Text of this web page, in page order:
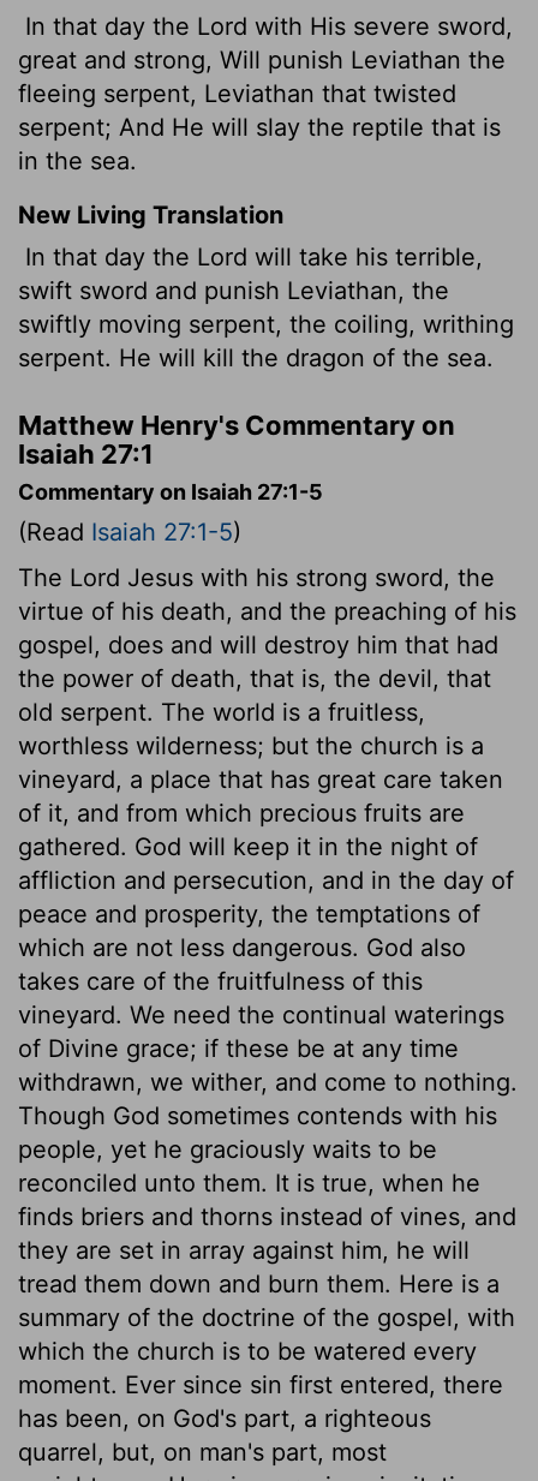
In that day the Lord with His severe sword,
great and strong, Will punish Leviathan the
fleeing serpent, Leviathan that twisted
serpent; And He will slay the reptile that is
in the sea.
New Living Translation
In that day the Lord will take his terrible,
swift sword and punish Leviathan, the
swiftly moving serpent, the coiling, writhing
serpent. He will kill the dragon of the sea.
Matthew Henry's Commentary on
Isaiah 27:1
Commentary on Isaiah 27:1-5
(Read Isaiah 27:1-5)
The Lord Jesus with his strong sword, the
virtue of his death, and the preaching of his
gospel, does and will destroy him that had
the power of death, that is, the devil, that
old serpent. The world is a fruitless,
worthless wilderness; but the church is a
vineyard, a place that has great care taken
of it, and from which precious fruits are
gathered. God will keep it in the night of
affliction and persecution, and in the day of
peace and prosperity, the temptations of
which are not less dangerous. God also
takes care of the fruitfulness of this
vineyard. We need the continual waterings
of Divine grace; if these be at any time
withdrawn, we wither, and come to nothing.
Though God sometimes contends with his
people, yet he graciously waits to be
reconciled unto them. It is true, when he
finds briers and thorns instead of vines, and
they are set in array against him, he will
tread them down and burn them. Here is a
summary of the doctrine of the gospel, with
which the church is to be watered every
moment. Ever since sin first entered, there
has been, on God's part, a righteous
quarrel, but, on man's part, most